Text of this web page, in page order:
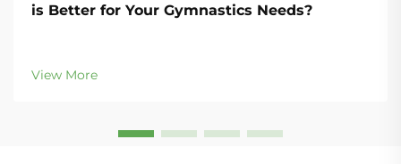
is Better for Your Gymnastics Needs?
View More